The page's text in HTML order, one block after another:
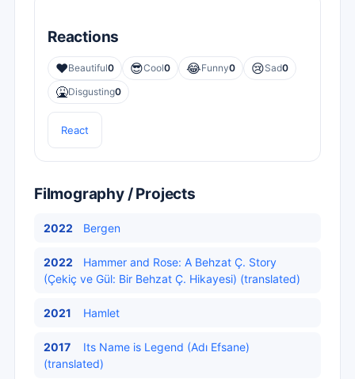
Reactions
❤️Beautiful0 😎Cool0 😂Funny0 😢Sad0
🤮Disgusting0
React
Filmography / Projects
2022 Bergen
2022
Hammer and Rose: A Behzat Ç. Story
(Çekiç ve Gül: Bir Behzat Ç. Hikayesi) (translated)
2021 Hamlet
2017
Its Name is Legend (Adı Efsane)
(translated)